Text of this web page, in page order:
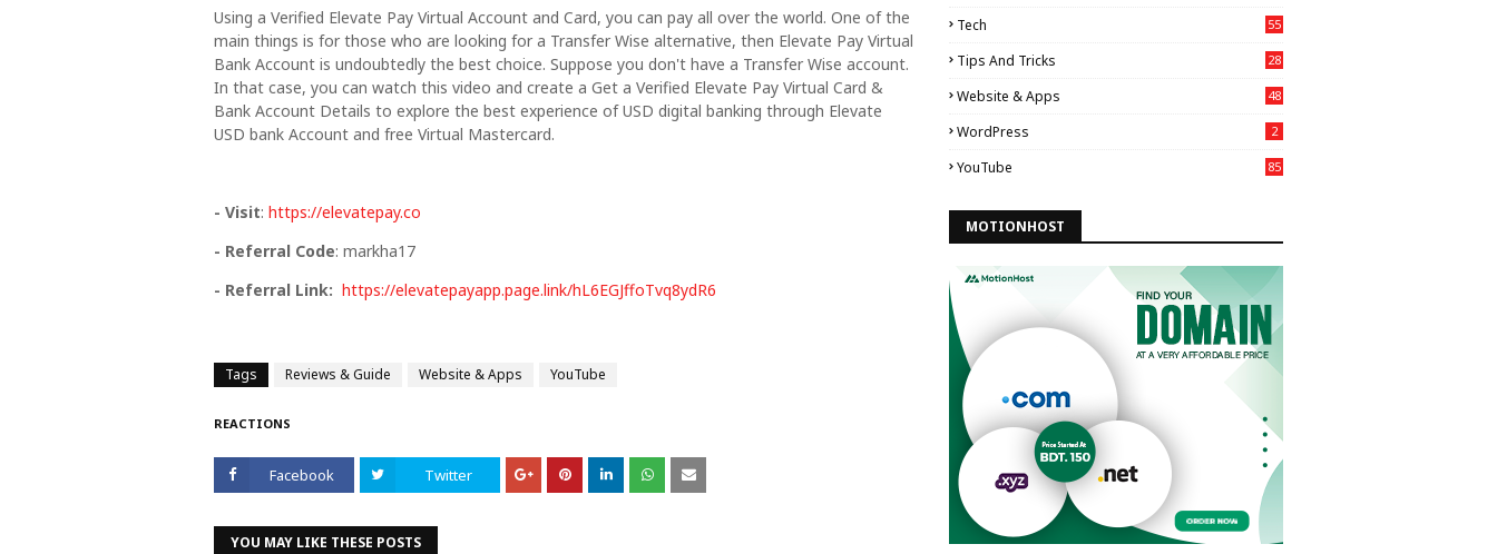
Using a Verified Elevate Pay Virtual Account and Card, you can pay all over the world. One of the
main things is for those who are looking for a Transfer Wise alternative, then Elevate Pay Virtual
Bank Account is undoubtedly the best choice. Suppose you don't have a Transfer Wise account.
In that case, you can watch this video and create a Get a Verified Elevate Pay Virtual Card &
Bank Account Details to explore the best experience of USD digital banking through Elevate
USD bank Account and free Virtual Mastercard.
- Visit: https://elevatepay.co
- Referral Code: markha17
- Referral Link: https://elevatepayapp.page.link/hL6EGJffoTvq8ydR6
Tags Reviews & Guide Website & Apps YouTube
REACTIONS
Facebook Twitter
YOU MAY LIKE THESE POSTS
Tech 55
Tips And Tricks 28
Website & Apps 48
WordPress 2
YouTube 85
MOTIONHOST